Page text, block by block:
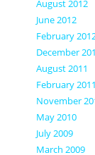
August 2012
June 2012
February
December
August 2011
February 2011
November
May 2010
July 2009
March 2009